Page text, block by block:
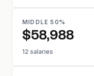
MIDDLE 50%
$58,988
12 salaries